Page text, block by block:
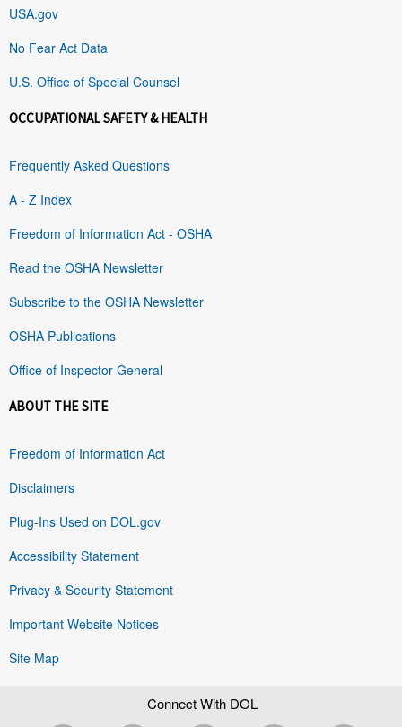
USA.gov
No Fear Act Data
U.S. Office of Special Counsel
OCCUPATIONAL SAFETY & HEALTH
Frequently Asked Questions
A - Z Index
Freedom of Information Act - OSHA
Read the OSHA Newsletter
Subscribe to the OSHA Newsletter
OSHA Publications
Office of Inspector General
ABOUT THE SITE
Freedom of Information Act
Disclaimers
Plug-Ins Used on DOL.gov
Accessibility Statement
Privacy & Security Statement
Important Website Notices
Site Map
Connect With DOL